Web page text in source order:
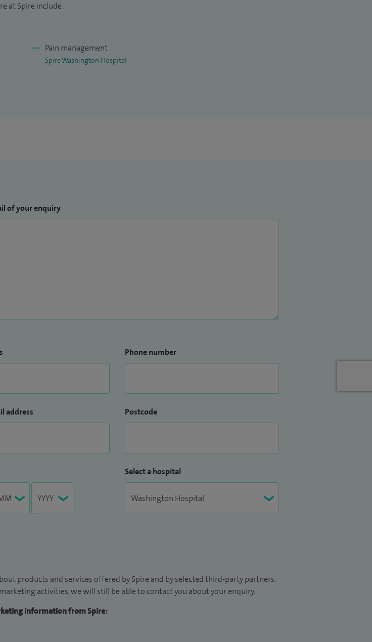
Teesside Universities.
at Spire include:
Pain management
Spire Washington Hospital
of your enquiry
address
Phone number
Postcode
Select a hospital
products and services offered by Spire and by selected third-party partners.
activities, we will still be able to contact you about your enquiry.
information from Spire: